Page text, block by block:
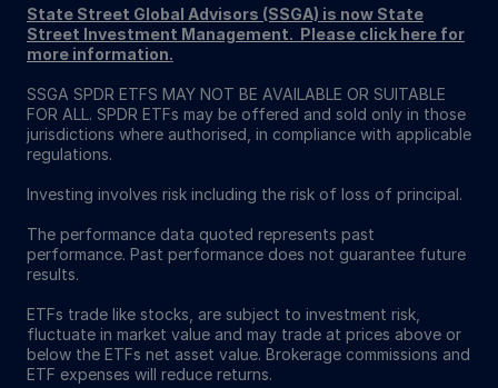
State Street Global Advisors (SSGA) is now State
Street Investment Management. Please click here for
more information.
SSGA SPDR ETFS MAY NOT BE AVAILABLE OR SUITABLE
FOR ALL. SPDR ETFs may be offered and sold only in those
jurisdictions where authorised, in compliance with applicable
regulations.
Investing involves risk including the risk of loss of principal.
The performance data quoted represents past
performance. Past performance does not guarantee future
results.
ETFs trade like stocks, are subject to investment risk,
fluctuate in market value and may trade at prices above or
below the ETFs net asset value. Brokerage commissions and
ETF expenses will reduce returns.